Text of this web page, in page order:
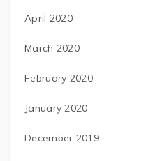
April 2020
March 2020
February 2020
January 2020
December 2019